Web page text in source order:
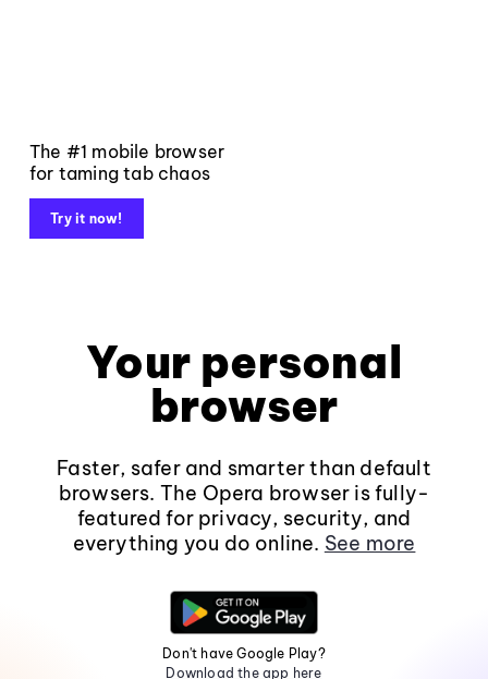
The #1 mobile browser
for taming tab chaos
Try it now!
Your personal
browser
Faster, safer and smarter than default
browsers. The Opera browser is fully-
featured for privacy, security, and
everything you do online. See more
Don't have Google Play?
Download the app here